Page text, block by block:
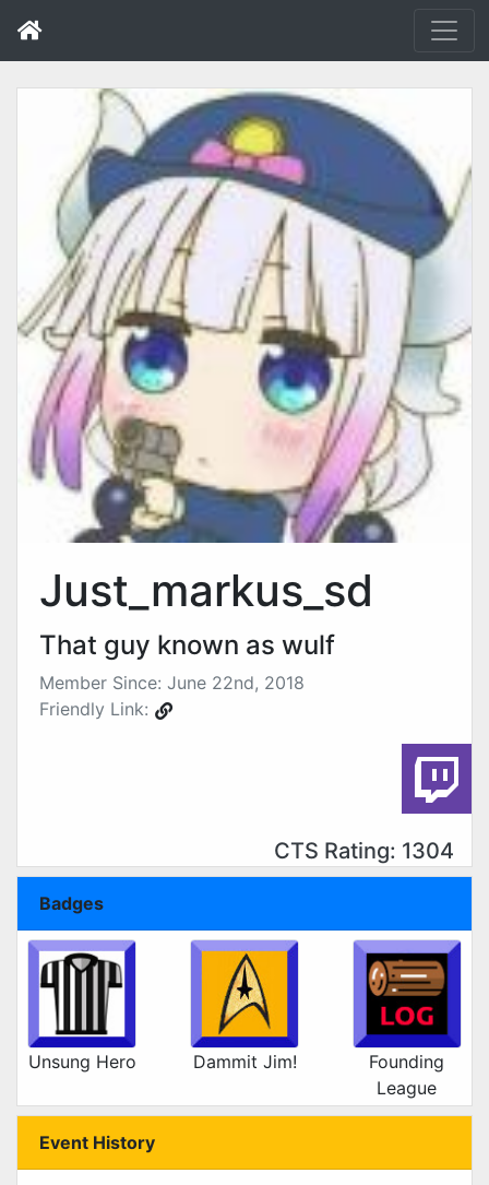
Just_markus_sd
That guy known as wulf
Member Since: June 22nd, 2018
Friendly Link:
CTS Rating: 1304
Badges
Unsung Hero Dammit Jim!
Founding
League
Event History